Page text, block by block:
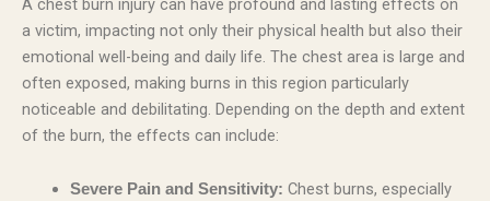
a victim, impacting not only their physical health but also their
emotional well-being and daily life. The chest area is large and
often exposed, making burns in this region particularly
noticeable and debilitating. Depending on the depth and extent
of the burn, the effects can include:
Severe Pain and Sensitivity: Chest burns, especially